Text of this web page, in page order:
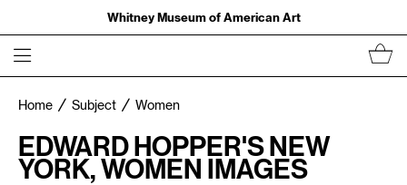
Whitney Museum of American Art
Home Subject Women
EDWARD HOPPER'S NEW
YORK, WOMEN IMAGES